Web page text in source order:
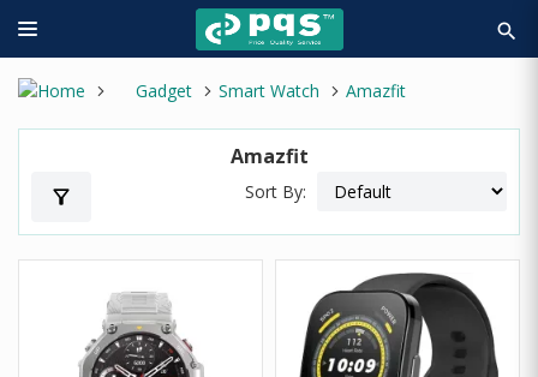
search
Gadget Smart Watch Amazfit
Amazfit
filter_alt Sort By: